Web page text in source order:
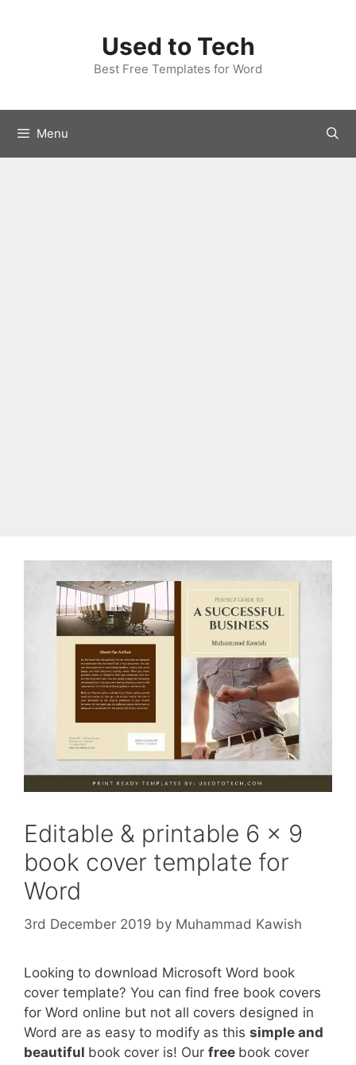
Used to Tech
Best Free Templates for Word
Menu
Editable & printable 6 x 9
book cover template for
Word
3rd December 2019 by Muhammad Kawish
Looking to download Microsoft Word book
cover template? You can find free book covers
for Word online but not all covers designed in
Word are as easy to modify as this simple and
beautiful book cover is! Our free book cover